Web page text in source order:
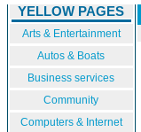
YELLOW PAGES
Arts & Entertainment
Autos & Boats
Business services
Community
Computers & Internet